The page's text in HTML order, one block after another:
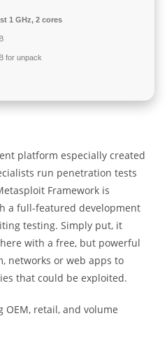
1 GHz, 2 cores
for unpack
platform especially created
run penetration tests
Framework is
a full-featured development
testing. Simply put, it
with a free, but powerful
networks or web apps to
that could be exploited.
OEM, retail, and volume